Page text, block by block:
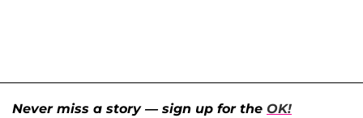
Never miss a story — sign up for the OK!